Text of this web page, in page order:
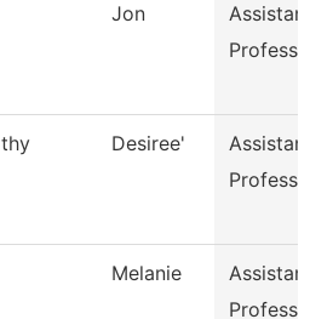
Jon
Desiree'
Melanie